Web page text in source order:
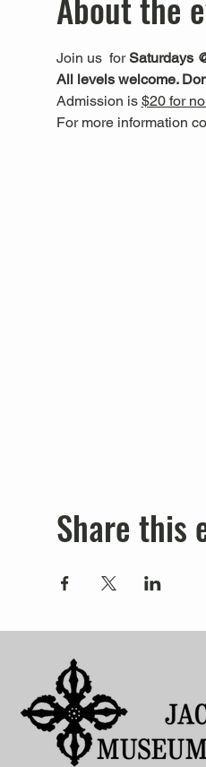
Join us for Saturdays
All levels welcome.
Admission is $20 for
For more information
Share this